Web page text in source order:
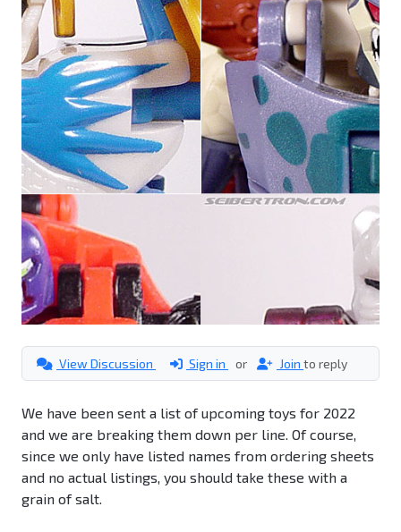
View Discussion Sign in or Join to reply
We have been sent a list of upcoming toys for 2022
and we are breaking them down per line. Of course,
since we only have listed names from ordering sheets
and no actual listings, you should take these with a
grain of salt.